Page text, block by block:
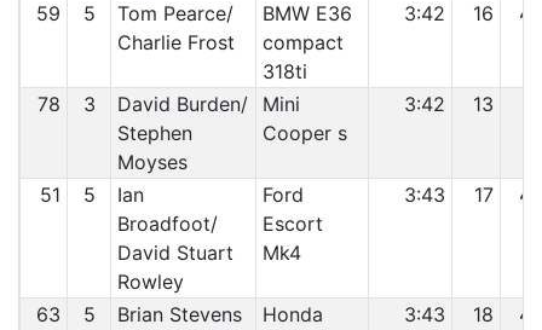
59 5
Tom Pearce/
Charlie Frost
BMW E36
compact
318ti
3:42 16
78 3
David Burden/
Stephen
Moyses
Mini
Cooper s
3:42 13
51 5
Ian
Broadfoot/
David Stuart
Rowley
Ford
Escort
Mk4
3:43 17
63 5 Brian Stevens Honda 3:43 18